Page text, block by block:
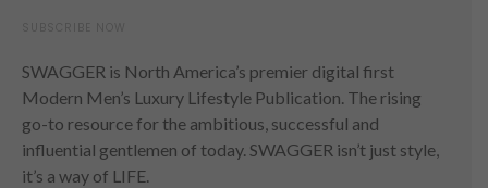
SWAGGER is North America’s premier digital first
Modern Men’s Luxury Lifestyle Publication. The rising
go-to resource for the ambitious, successful and
influential gentlemen of today. SWAGGER isn’t just style,
it’s a way of LIFE.